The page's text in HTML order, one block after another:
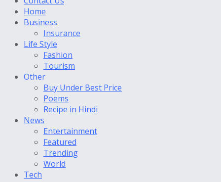
Home
Business
Insurance
Life Style
Fashion
Tourism
Other
Buy Under Best Price
Poems
Recipe in Hindi
News
Entertainment
Featured
Trending
World
Tech